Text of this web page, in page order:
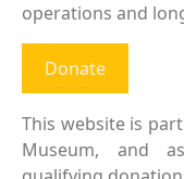
operations and
Donate
This website is
Museum, and